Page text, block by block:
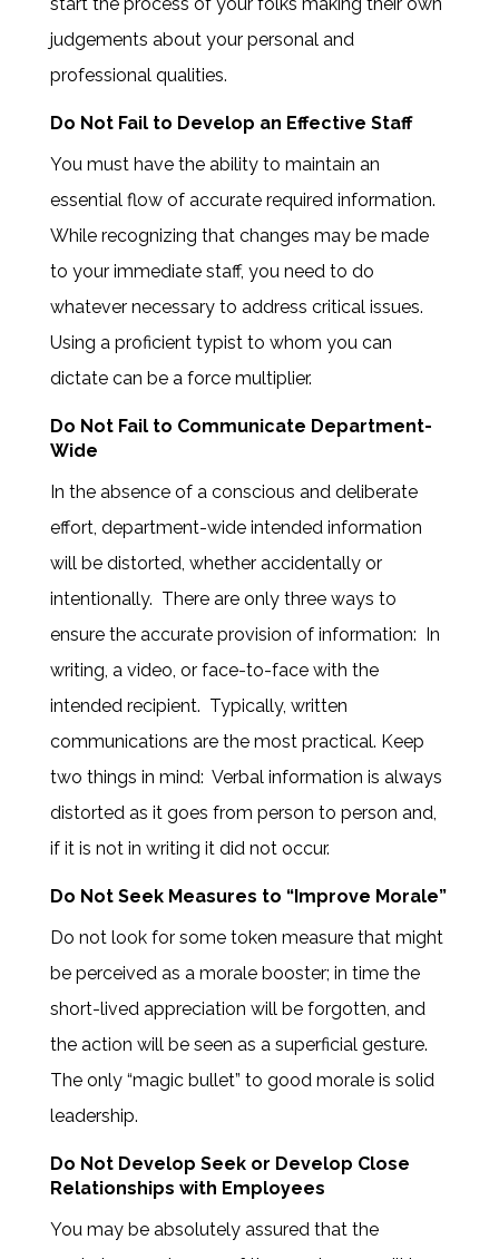
judgements about your personal and
professional qualities.
Do Not Fail to Develop an Effective Staff
You must have the ability to maintain an
essential flow of accurate required information.
While recognizing that changes may be made
to your immediate staff, you need to do
whatever necessary to address critical issues.
Using a proficient typist to whom you can
dictate can be a force multiplier.
Do Not Fail to Communicate Department-
Wide
In the absence of a conscious and deliberate
effort, department-wide intended information
will be distorted, whether accidentally or
intentionally. There are only three ways to
ensure the accurate provision of information: In
writing, a video, or face-to-face with the
intended recipient. Typically, written
communications are the most practical. Keep
two things in mind: Verbal information is always
distorted as it goes from person to person and,
if it is not in writing it did not occur.
Do Not Seek Measures to “Improve Morale”
Do not look for some token measure that might
be perceived as a morale booster; in time the
short-lived appreciation will be forgotten, and
the action will be seen as a superficial gesture.
The only “magic bullet” to good morale is solid
leadership.
Do Not Develop Seek or Develop Close
Relationships with Employees
You may be absolutely assured that the